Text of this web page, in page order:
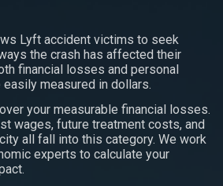
Lyft accident victims to seek
the crash has affected their
financial losses and personal
easily measured in dollars.
your measurable financial losses.
wages, future treatment costs, and
all fall into this category. We work
experts to calculate your